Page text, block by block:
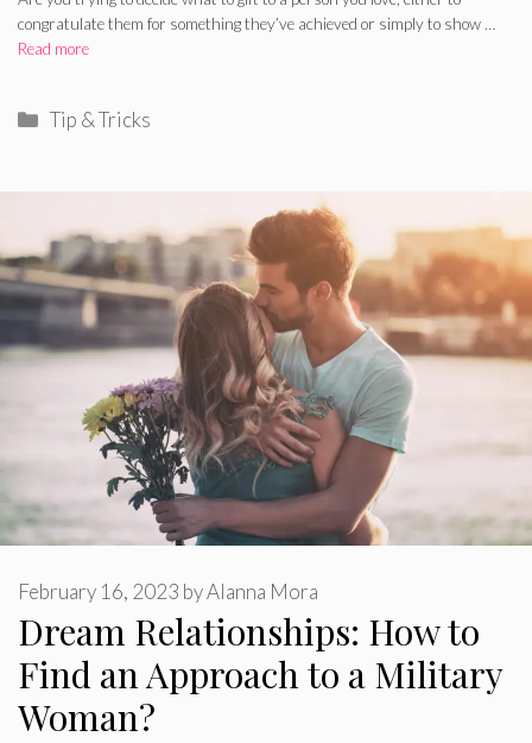
congratulate them for something they’ve achieved or simply to show …
Read more
Categories
Tip & Tricks
Dream Relationships: How to
Find an Approach to a Military
Woman?
February 16, 2023 byAlanna Mora